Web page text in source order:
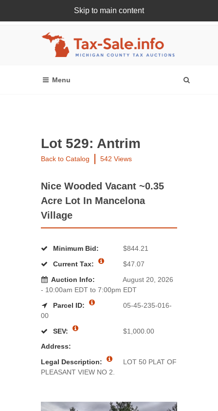
Skip to main content
Register Or Login Online
Lot 529: Antrim
Back to Catalog 542 Views
Nice Wooded Vacant ~0.35
Acre Lot In Mancelona
Village
Minimum Bid:
$844.21
Current Tax:
$47.07
Auction Info:
August 20, 2026
- 10:00am EDT to 7:00pm EDT
Parcel ID:
05-45-235-016-
00
SEV:
$1,000.00
Address:
Legal Description:
LOT 50 PLAT OF
PLEASANT VIEW NO 2.